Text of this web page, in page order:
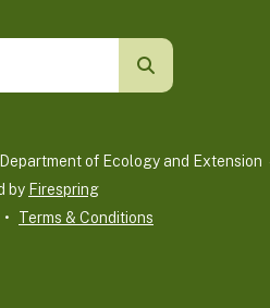
of Ecology and Extension
by Firespring
Terms & Conditions